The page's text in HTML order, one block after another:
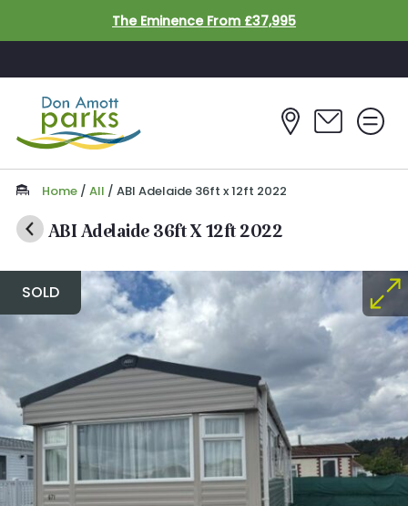
Skip to main contentThe Eminence From £37,995
Home / All / ABI Adelaide 36ft x 12ft 2022
ABI Adelaide 36ft X 12ft 2022
SOLD